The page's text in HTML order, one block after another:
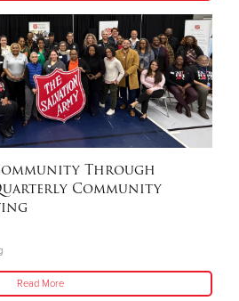
Through
Community
Read More